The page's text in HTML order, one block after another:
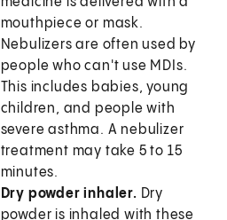
mouthpiece or mask.
Nebulizers are often used by
people who can't use MDIs.
This includes babies, young
children, and people with
severe asthma. A nebulizer
treatment may take 5 to 15
minutes.
Dry powder inhaler. Dry
powder is inhaled with these